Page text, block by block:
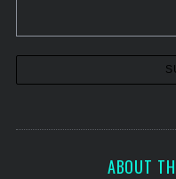
ABOUT